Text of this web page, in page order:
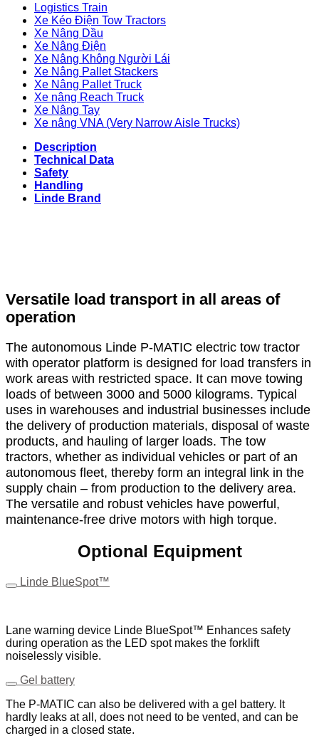
Logistics Train
Xe Kéo Điện Tow Tractors
Xe Nâng Dầu
Xe Nâng Điện
Xe Nâng Không Người Lái
Xe Nâng Pallet Stackers
Xe Nâng Pallet Truck
Xe nâng Reach Truck
Xe Nâng Tay
Xe nâng VNA (Very Narrow Aisle Trucks)
Description
Technical Data
Safety
Handling
Linde Brand
Versatile load transport in all areas of
operation
The autonomous Linde P-MATIC electric tow tractor
with operator platform is designed for load transfers in
work areas with restricted space. It can move towing
loads of between 3000 and 5000 kilograms. Typical
uses in warehouses and industrial businesses include
the delivery of production materials, disposal of waste
products, and hauling of larger loads. The tow
tractors, whether as individual vehicles or part of an
autonomous fleet, thereby form an integral link in the
supply chain – from production to the delivery area.
The versatile and robust vehicles have powerful,
maintenance-free drive motors with high torque.
Optional Equipment
Linde BlueSpot™
Lane warning device Linde BlueSpot™ Enhances safety
during operation as the LED spot makes the forklift
noiselessly visible.
Gel battery
The P-MATIC can also be delivered with a gel battery. It
hardly leaks at all, does not need to be vented, and can be
charged in a closed state.